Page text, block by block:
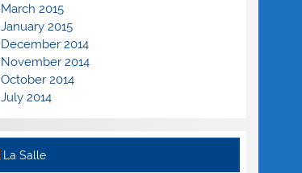
March 2015
January 2015
December 2014
November 2014
October 2014
July 2014
La Salle